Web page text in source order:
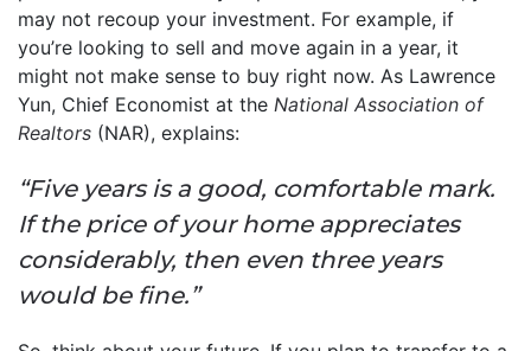
may not recoup your investment. For example, if
you’re looking to sell and move again in a year, it
might not make sense to buy right now. As Lawrence
Yun, Chief Economist at the National Association of
Realtors (NAR), explains:
“Five years is a good, comfortable mark.
If the price of your home appreciates
considerably, then even three years
would be fine.”